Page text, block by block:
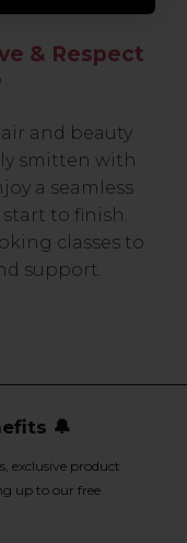
& Respect
and beauty
smitten with
a seamless
to finish.
classes to
support.
🔔
exclusive product
up to our free